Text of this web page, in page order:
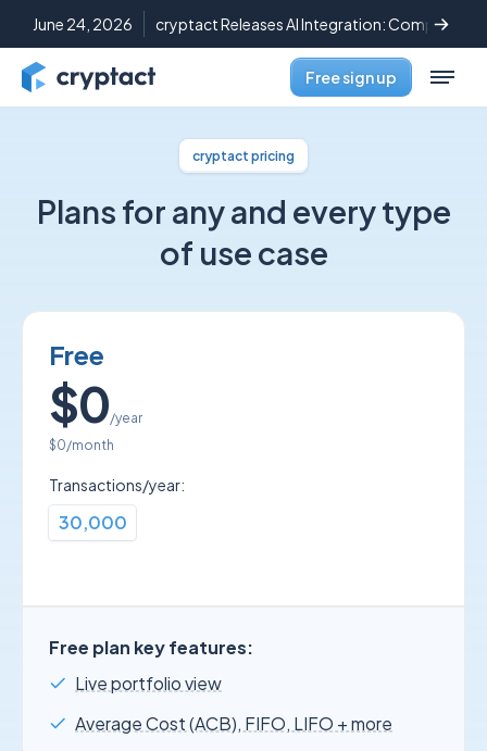
June 24, 2026 cryptact Releases AI Integration: Complete
Free sign up
cryptact pricing
Plans for any and every type
of use case
Free
$0/year
$0/month
Transactions/year:
30,000
Free plan key features:
Live portfolio view
Average Cost (ACB), FIFO, LIFO + more